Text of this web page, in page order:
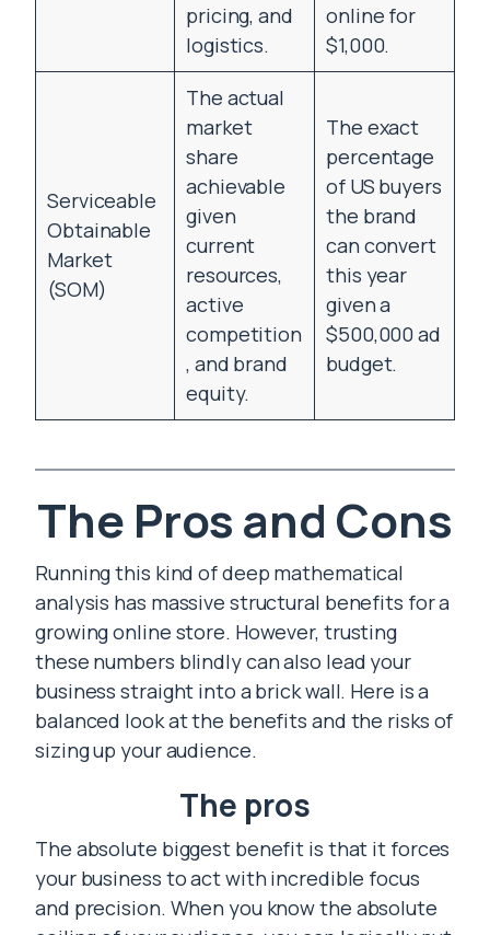
pricing, and
logistics.
online for
$1,000.
Serviceable
Obtainable
Market
(SOM)
The actual
market
share
achievable
given
current
resources,
active
competition
, and brand
equity.
The exact
percentage
of US buyers
the brand
can convert
this year
given a
$500,000 ad
budget.
The Pros and Cons
Running this kind of deep mathematical
analysis has massive structural benefits for a
growing online store. However, trusting
these numbers blindly can also lead your
business straight into a brick wall. Here is a
balanced look at the benefits and the risks of
sizing up your audience.
The pros
The absolute biggest benefit is that it forces
your business to act with incredible focus
and precision. When you know the absolute